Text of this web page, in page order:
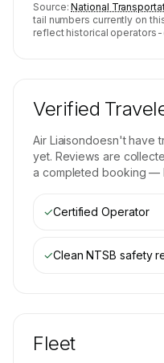
Source: National
tail numbers currently on
reflect historical
Verified
Air Liaisondoesn't have
yet. Reviews are
a completed booking —
✓Certified Operator
✓Clean NTSB safety
Fleet